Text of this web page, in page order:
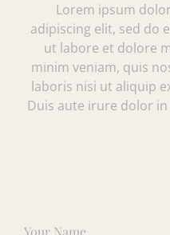
Lorem ipsum
adipiscing elit, sed do
ut labore et dolore
minim veniam, quis
laboris nisi ut aliquip
Duis aute irure dolor
Your Name